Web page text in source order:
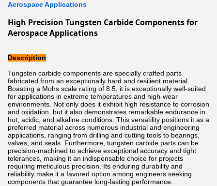
Aerospace Applications
High Precision Tungsten Carbide Components for
Aerospace Applications
Description
Tungsten carbide components are specially crafted parts
fabricated from an exceptionally hard and resilient material.
Boasting a Mohs scale rating of 8.5, it is exceptionally well-suited
for applications in extreme temperatures and high-wear
environments. Not only does it exhibit high resistance to corrosion
and oxidation, but it also demonstrates remarkable endurance in
hot, acidic, and alkaline conditions. This versatility positions it as a
preferred material across numerous industrial and engineering
applications, ranging from drilling and cutting tools to bearings,
valves, and seals. Furthermore, tungsten carbide parts can be
precision-machined to achieve exceptional accuracy and tight
tolerances, making it an indispensable choice for projects
requiring meticulous precision. Its enduring durability and
reliability make it a favored option among engineers seeking
components that guarantee long-lasting performance.